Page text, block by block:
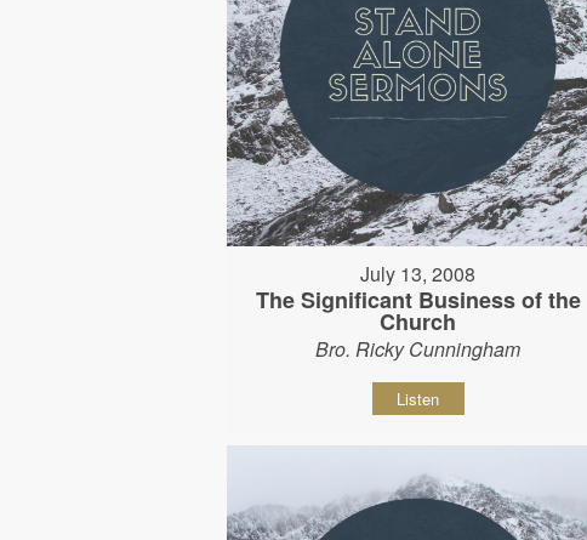
July 13, 2008
The Significant Business of the
Church
Bro. Ricky Cunningham
Listen